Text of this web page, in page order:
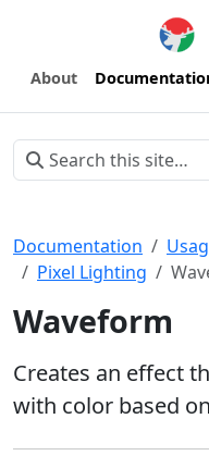
About
Documentation
Pixel Lighting
Waveform
Creates an effect
with color based